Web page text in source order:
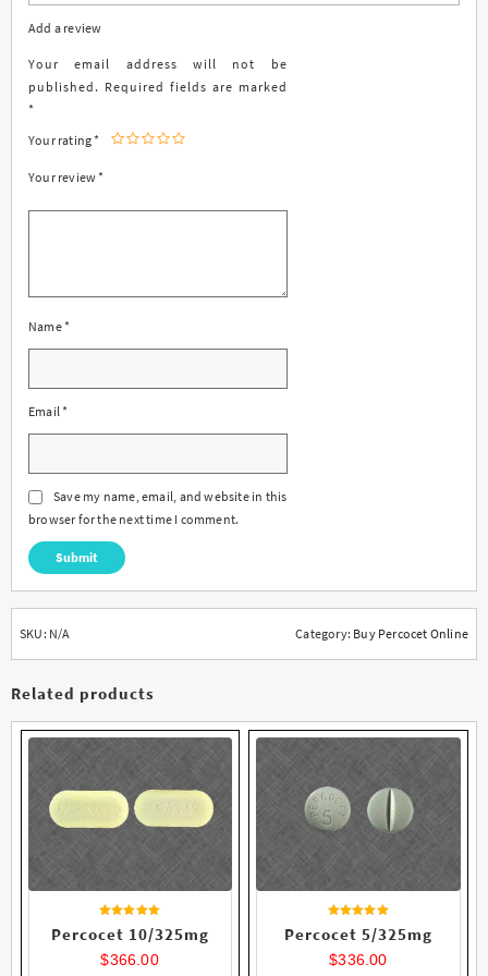
Add a review
Your email address will not be
published. Required fields are marked
*
Your rating*
Your review*
Name*
Email*
Save my name, email, and website in this
browser for the next time I comment.
SKU: N/A Category: Buy Percocet Online
Related products
Rated
4.56
Percocet 10/325mg
$366.00
Rated
4.27
Percocet 5/325mg
$336.00